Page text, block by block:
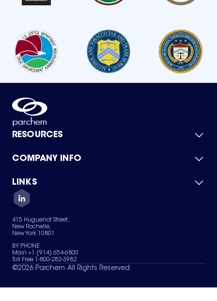
RESOURCES
Product Catalog
Green Chemicals
COMPANY INFO
About Us
Quality
Careers
Services
News & Insights
LINKS
Contact Us
Terms of Use
Sitemap
Your Privacy Choices
415 Huguenot Street,
New Rochelle,
New York 10801
BY PHONE
Main +1 (914) 654-6800
Toll Free 1-800-282-3982
©2026 Parchem. All Rights Reserved.